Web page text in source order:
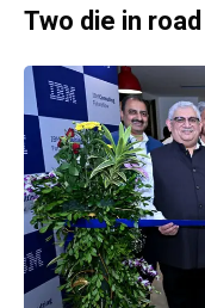
Two die in